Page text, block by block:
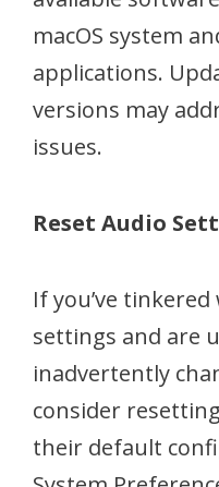
macOS system
applications.
versions may
issues.
Reset Audio
If you’ve
settings and are
inadvertently
consider
their default